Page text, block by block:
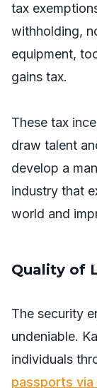
tax
withholding,
equipment,
gains tax.
These tax
draw talent
develop a
industry that
world and
Quality of
The security
undeniable.
individuals
passports via